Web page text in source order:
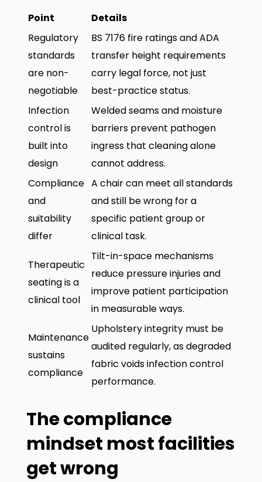
Point
Details
Regulatory
standards
are non-
negotiable
BS 7176 fire ratings and ADA
transfer height requirements
carry legal force, not just
best-practice status.
Infection
control is
built into
design
Welded seams and moisture
barriers prevent pathogen
ingress that cleaning alone
cannot address.
Compliance
and
suitability
differ
A chair can meet all standards
and still be wrong for a
specific patient group or
clinical task.
Therapeutic
seating is a
clinical tool
Tilt-in-space mechanisms
reduce pressure injuries and
improve patient participation
in measurable ways.
Maintenance
sustains
compliance
Upholstery integrity must be
audited regularly, as degraded
fabric voids infection control
performance.
The compliance
mindset most facilities
get wrong